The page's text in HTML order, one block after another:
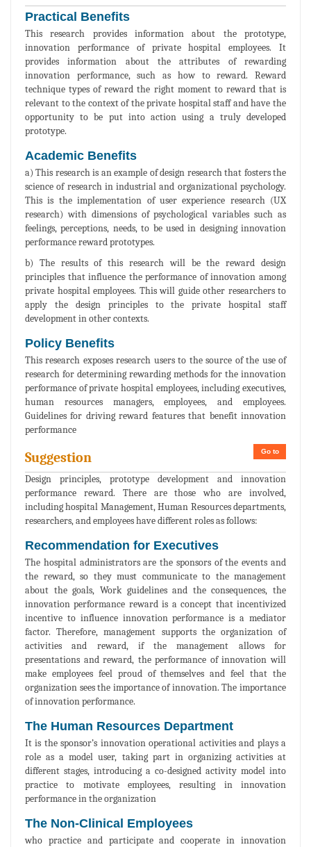
Practical Benefits
This research provides information about the prototype,
innovation performance of private hospital employees. It
provides information about the attributes of rewarding
innovation performance, such as how to reward. Reward
technique types of reward the right moment to reward that is
relevant to the context of the private hospital staff and have the
opportunity to be put into action using a truly developed
prototype.
Academic Benefits
a) This research is an example of design research that fosters the
science of research in industrial and organizational psychology.
This is the implementation of user experience research (UX
research) with dimensions of psychological variables such as
feelings, perceptions, needs, to be used in designing innovation
performance reward prototypes.
b) The results of this research will be the reward design
principles that influence the performance of innovation among
private hospital employees. This will guide other researchers to
apply the design principles to the private hospital staff
development in other contexts.
Policy Benefits
This research exposes research users to the source of the use of
research for determining rewarding methods for the innovation
performance of private hospital employees, including executives,
human resources managers, employees, and employees.
Guidelines for driving reward features that benefit innovation
performance
Go to
Suggestion
Design principles, prototype development and innovation
performance reward. There are those who are involved,
including hospital Management, Human Resources departments,
researchers, and employees have different roles as follows:
Recommendation for Executives
The hospital administrators are the sponsors of the events and
the reward, so they must communicate to the management
about the goals, Work guidelines and the consequences, the
innovation performance reward is a concept that incentivized
incentive to influence innovation performance is a mediator
factor. Therefore, management supports the organization of
activities and reward, if the management allows for
presentations and reward, the performance of innovation will
make employees feel proud of themselves and feel that the
organization sees the importance of innovation. The importance
of innovation performance.
The Human Resources Department
It is the sponsor’s innovation operational activities and plays a
role as a model user, taking part in organizing activities at
different stages, introducing a co-designed activity model into
practice to motivate employees, resulting in innovation
performance in the organization
The Non-Clinical Employees
who practice and participate and cooperate in innovation